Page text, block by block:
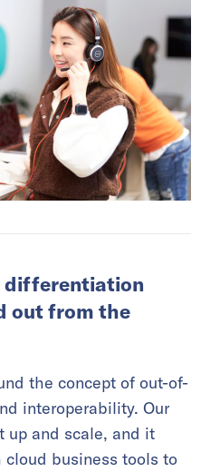
differentiation
out from the
the concept of out-of-
interoperability. Our
up and scale, and it
business tools to